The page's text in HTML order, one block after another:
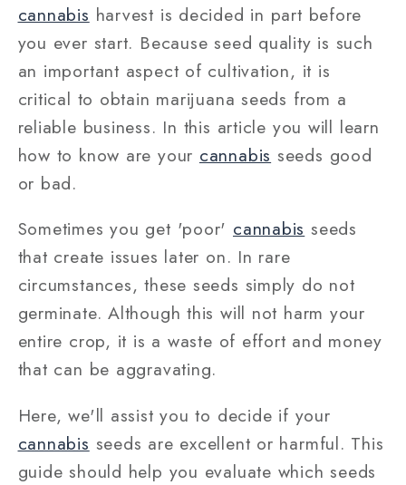
cannabis harvest is decided in part before
you ever start. Because seed quality is such
an important aspect of cultivation, it is
critical to obtain marijuana seeds from a
reliable business. In this article you will learn
how to know are your cannabis seeds good
or bad.
Sometimes you get 'poor' cannabis seeds
that create issues later on. In rare
circumstances, these seeds simply do not
germinate. Although this will not harm your
entire crop, it is a waste of effort and money
that can be aggravating.
Here, we'll assist you to decide if your
cannabis seeds are excellent or harmful. This
guide should help you evaluate which seeds